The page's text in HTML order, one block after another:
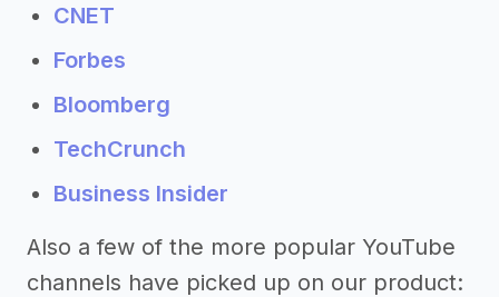
CNET
Forbes
Bloomberg
TechCrunch
Business Insider
Also a few of the more popular YouTube
channels have picked up on our product: